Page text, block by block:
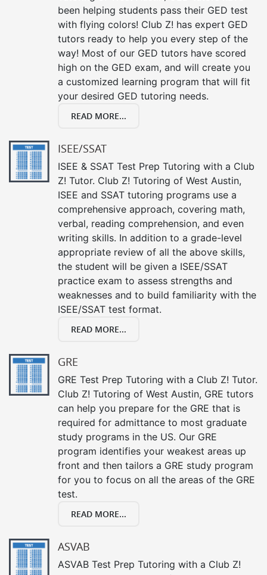
been helping students pass their GED test
with flying colors! Club Z! has expert GED
tutors ready to help you every step of the
way! Most of our GED tutors have scored
high on the GED exam, and will create you
a customized learning program that will fit
your desired GED tutoring needs.
READ MORE...
ISEE/SSAT
ISEE & SSAT Test Prep Tutoring with a Club
Z! Tutor. Club Z! Tutoring of West Austin,
ISEE and SSAT tutoring programs use a
comprehensive approach, covering math,
verbal, reading comprehension, and even
writing skills. In addition to a grade-level
appropriate review of all the above skills,
the student will be given a ISEE/SSAT
practice exam to assess strengths and
weaknesses and to build familiarity with the
ISEE/SSAT test format.
READ MORE...
GRE
GRE Test Prep Tutoring with a Club Z! Tutor.
Club Z! Tutoring of West Austin, GRE tutors
can help you prepare for the GRE that is
required for admittance to most graduate
study programs in the US. Our GRE
program identifies your weakest areas up
front and then tailors a GRE study program
for you to focus on all the areas of the GRE
test.
READ MORE...
ASVAB
ASVAB Test Prep Tutoring with a Club Z!